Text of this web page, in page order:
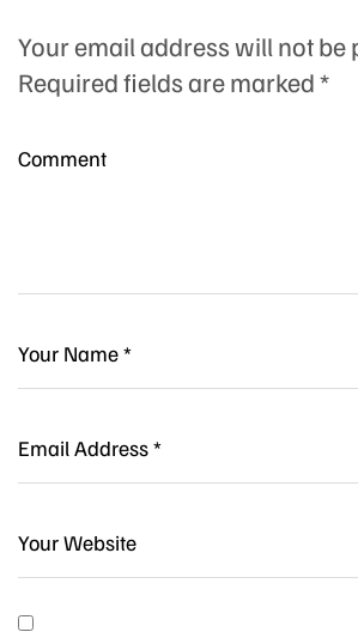
Your email address will not be
Required fields are marked*